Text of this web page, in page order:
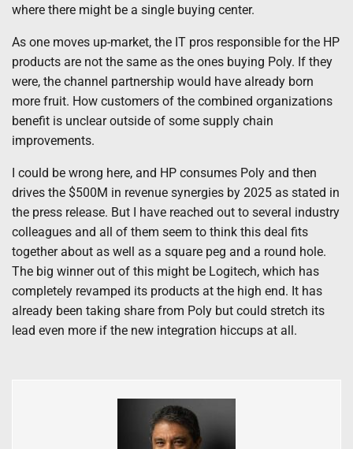
where there might be a single buying center.
As one moves up-market, the IT pros responsible for the HP
products are not the same as the ones buying Poly. If they
were, the channel partnership would have already born
more fruit. How customers of the combined organizations
benefit is unclear outside of some supply chain
improvements.
I could be wrong here, and HP consumes Poly and then
drives the $500M in revenue synergies by 2025 as stated in
the press release. But I have reached out to several industry
colleagues and all of them seem to think this deal fits
together about as well as a square peg and a round hole.
The big winner out of this might be Logitech, which has
completely revamped its products at the high end. It has
already been taking share from Poly but could stretch its
lead even more if the new integration hiccups at all.